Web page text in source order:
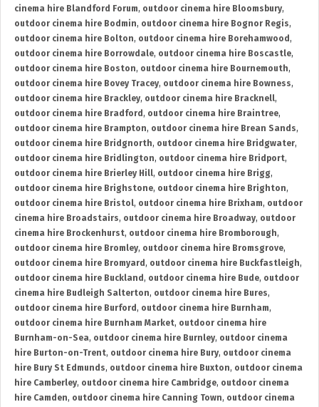
cinema hire Blandford Forum, outdoor cinema hire Bloomsbury,
outdoor cinema hire Bodmin, outdoor cinema hire Bognor Regis,
outdoor cinema hire Bolton, outdoor cinema hire Borehamwood ,
outdoor cinema hire Borrowdale, outdoor cinema hire Boscastle,
outdoor cinema hire Boston, outdoor cinema hire Bournemouth,
outdoor cinema hire Bovey Tracey, outdoor cinema hire Bowness,
outdoor cinema hire Brackley, outdoor cinema hire Bracknell,
outdoor cinema hire Bradford , outdoor cinema hire Braintree,
outdoor cinema hire Brampton, outdoor cinema hire Brean Sands,
outdoor cinema hire Bridgnorth, outdoor cinema hire Bridgwater,
outdoor cinema hire Bridlington, outdoor cinema hire Bridport,
outdoor cinema hire Brierley Hill, outdoor cinema hire Brigg,
outdoor cinema hire Brighstone, outdoor cinema hire Brighton,
outdoor cinema hire Bristol, outdoor cinema hire Brixham, outdoor
cinema hire Broadstairs, outdoor cinema hire Broadway, outdoor
cinema hire Brockenhurst, outdoor cinema hire Bromborough,
outdoor cinema hire Bromley, outdoor cinema hire Bromsgrove,
outdoor cinema hire Bromyard , outdoor cinema hire Buckfastleigh,
outdoor cinema hire Buckland , outdoor cinema hire Bude, outdoor
cinema hire Budleigh Salterton, outdoor cinema hire Bures,
outdoor cinema hire Burford , outdoor cinema hire Burnham,
outdoor cinema hire Burnham Market, outdoor cinema hire
Burnham-on-Sea, outdoor cinema hire Burnley, outdoor cinema
hire Burton-on-Trent, outdoor cinema hire Bury, outdoor cinema
hire Bury St Edmunds, outdoor cinema hire Buxton, outdoor cinema
hire Camberley, outdoor cinema hire Cambridge, outdoor cinema
hire Camden, outdoor cinema hire Canning Town, outdoor cinema